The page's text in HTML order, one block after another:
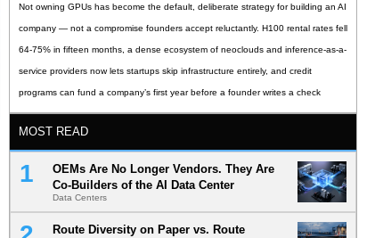
Not owning GPUs has become the default, deliberate strategy for building an AI
company — not a compromise founders accept reluctantly. H100 rental rates fell
64-75% in fifteen months, a dense ecosystem of neoclouds and inference-as-a-
service providers now lets startups skip infrastructure entirely, and credit
programs can fund a company’s first year before a founder writes a check
MOST READ
OEMs Are No Longer Vendors. They Are
Co-Builders of the AI Data Center
Data Centers
Route Diversity on Paper vs. Route